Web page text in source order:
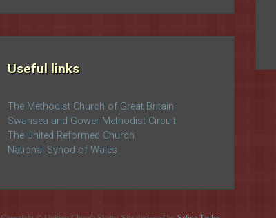
Useful links
The Methodist Church of Great Britain
Swansea and Gower Methodist Circuit
The United Reformed Church
National Synod of Wales